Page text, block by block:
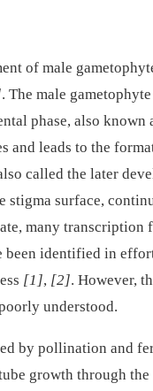
of male
. The male
phase, also known
and leads to the
called the later
stigma surface,
many
identified in
[1], [2]. However,
understood.
by pollination and
growth through the